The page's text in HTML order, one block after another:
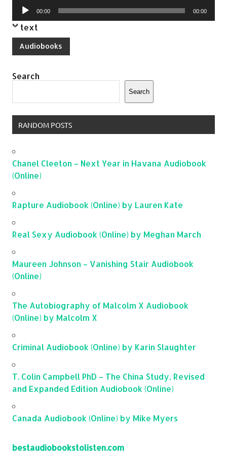
Audio
Player
00:00 00:00
text
Audiobooks
Search
Search
RANDOM POSTS
Chanel Cleeton – Next Year in Havana Audiobook
(Online)
Rapture Audiobook (Online) by Lauren Kate
Real Sexy Audiobook (Online) by Meghan March
Maureen Johnson – Vanishing Stair Audiobook
(Online)
The Autobiography of Malcolm X Audiobook
(Online) by Malcolm X
Criminal Audiobook (Online) by Karin Slaughter
T. Colin Campbell PhD – The China Study, Revised
and Expanded Edition Audiobook (Online)
Canada Audiobook (Online) by Mike Myers
bestaudiobookstolisten.com